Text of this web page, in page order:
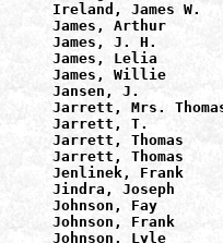
Ireland,
James, Arthur
James, J. H.
James, Lelia
James, Willie
Jarrett, Mrs.
Jarrett, T.
Jarrett, Thomas
Jarrett, Thomas
Jenlinek,
Jindra, Joseph
Johnson, Fay
Johnson, Frank
Johnson, Lyle